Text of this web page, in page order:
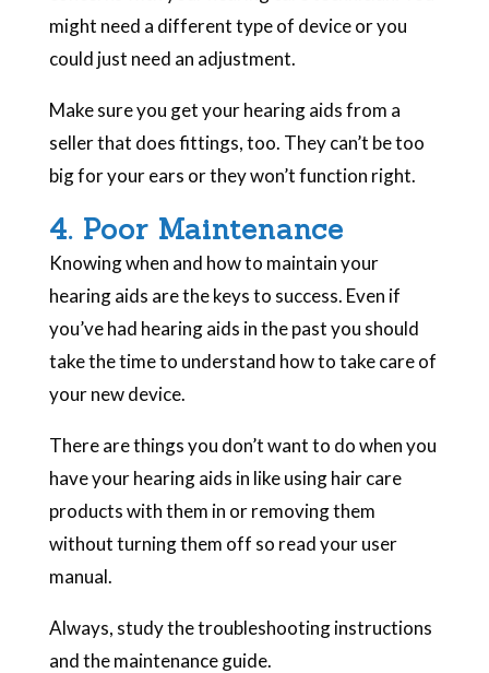
might need a different type of device or you
could just need an adjustment.
Make sure you get your hearing aids from a
seller that does fittings, too. They can’t be too
big for your ears or they won’t function right.
4. Poor Maintenance
Knowing when and how to maintain your
hearing aids are the keys to success. Even if
you’ve had hearing aids in the past you should
take the time to understand how to take care of
your new device.
There are things you don’t want to do when you
have your hearing aids in like using hair care
products with them in or removing them
without turning them off so read your user
manual.
Always, study the troubleshooting instructions
and the maintenance guide.